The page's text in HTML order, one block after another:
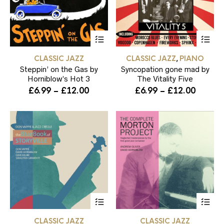
This
product
multiple
variants.
product
page
CLASSIC JAZZ
Steppin’ on the Gas by
Horniblow’s Hot 3
£6.99 – £12.00Price
£6.99
through
£12.00
CLASSIC JAZZ, PIANO
Syncopation gone mad by
The Vitality Five
£6.99 – £12.00Price
£6.99
This
CLASSIC JAZZ CLASSIC JAZZ